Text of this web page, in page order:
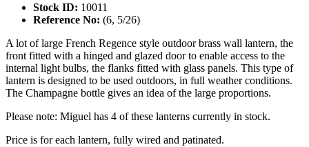
Stock ID: 10011
Reference No: (6, 5/26)
A lot of large French Regence style outdoor brass wall lantern, the
front fitted with a hinged and glazed door to enable access to the
internal light bulbs, the flanks fitted with glass panels. This type of
lantern is designed to be used outdoors, in full weather conditions.
The Champagne bottle gives an idea of the large proportions.
Please note: Miguel has 4 of these lanterns currently in stock.
Price is for each lantern, fully wired and patinated.